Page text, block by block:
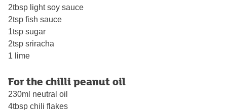
2tbsp light soy sauce
2tsp fish sauce
1tsp sugar
2tsp sriracha
1 lime
For the chilli peanut oil
230ml neutral oil
4tbsp chili flakes